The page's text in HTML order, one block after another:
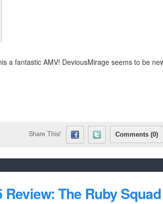
a fantastic AMV! DeviousMirage seems to be
Share This! Comments (0)
The Ruby Squad